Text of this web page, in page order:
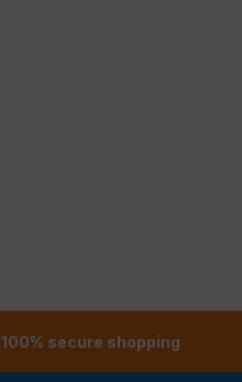
100% secure shopping